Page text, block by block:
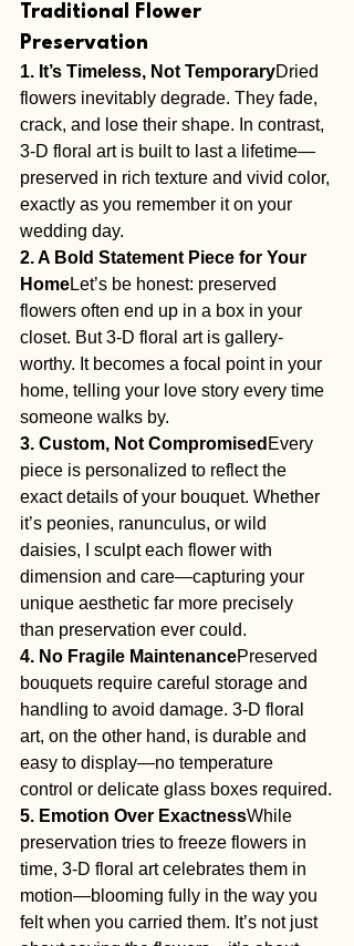
Traditional Flower
Preservation
1. It’s Timeless, Not TemporaryDried
flowers inevitably degrade. They fade,
crack, and lose their shape. In contrast,
3-D floral art is built to last a lifetime—
preserved in rich texture and vivid color,
exactly as you remember it on your
wedding day.
2. A Bold Statement Piece for Your
HomeLet’s be honest: preserved
flowers often end up in a box in your
closet. But 3-D floral art is gallery-
worthy. It becomes a focal point in your
home, telling your love story every time
someone walks by.
3. Custom, Not Compromised Every
piece is personalized to reflect the
exact details of your bouquet. Whether
it’s peonies, ranunculus, or wild
daisies, I sculpt each flower with
dimension and care—capturing your
unique aesthetic far more precisely
than preservation ever could.
4. No Fragile MaintenancePreserved
bouquets require careful storage and
handling to avoid damage. 3-D floral
art, on the other hand, is durable and
easy to display—no temperature
control or delicate glass boxes required.
5. Emotion Over ExactnessWhile
preservation tries to freeze flowers in
time, 3-D floral art celebrates them in
motion—blooming fully in the way you
felt when you carried them. It’s not just